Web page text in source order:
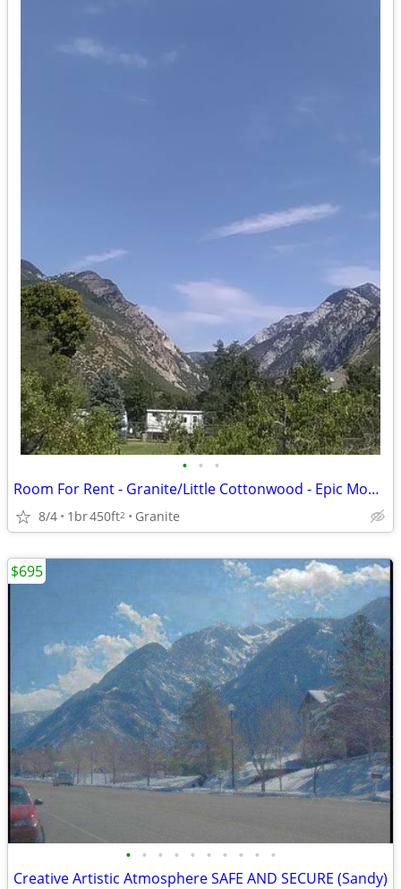
• • •
Room For Rent - Granite/Little Cottonwood - Epic Mountain Loc. (L)
8/4 1br450ft2 Granite
• • • • • • • • • •
Creative Artistic Atmosphere SAFE AND SECURE (Sandy)
$695